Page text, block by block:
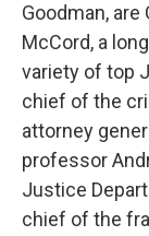
Goodman,
McCord, a
variety of top
chief of the
attorney
professor
Justice
chief of the